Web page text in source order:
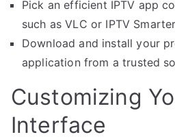
Pick an efficient IPTV app
such as VLC or IPTV
Download and install your
application from a trusted
Customizing
Interface